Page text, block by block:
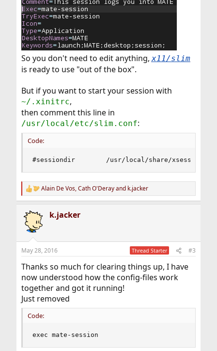
So you don't need to edit anything,x11/slim
is ready to use "out of the box".
But if you want to start your session with
~/.xinitrc,
then comment this line in
/usr/local/etc/slim.conf:
Code:
#sessiondir        /usr/local/share/xsessions
R
e
c
t
s
Alain De Vos,Cath O'Derayand k.jacker
k.jacker
May 28, 2016 Thread Starter #3
Thanks so much for clearing things up, I have
now understood how the config-files work
together and got it running!
Just removed
Code:
exec mate-session